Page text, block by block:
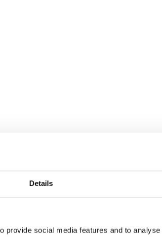
Details
provide social media features and to